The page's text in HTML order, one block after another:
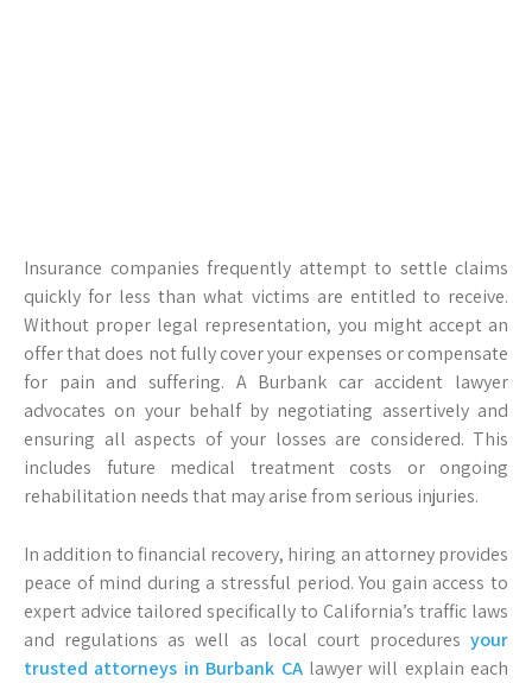
Insurance companies frequently attempt to settle claims
quickly for less than what victims are entitled to receive.
Without proper legal representation, you might accept an
offer that does not fully cover your expenses or compensate
for pain and suffering. A Burbank car accident lawyer
advocates on your behalf by negotiating assertively and
ensuring all aspects of your losses are considered. This
includes future medical treatment costs or ongoing
rehabilitation needs that may arise from serious injuries.
In addition to financial recovery, hiring an attorney provides
peace of mind during a stressful period. You gain access to
expert advice tailored specifically to California’s traffic laws
and regulations as well as local court procedures your
trusted attorneys in Burbank CAlawyer will explain each